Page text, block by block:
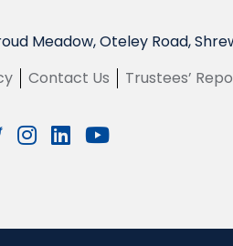
Meadow, Oteley Road,
Contact Us Trustees’